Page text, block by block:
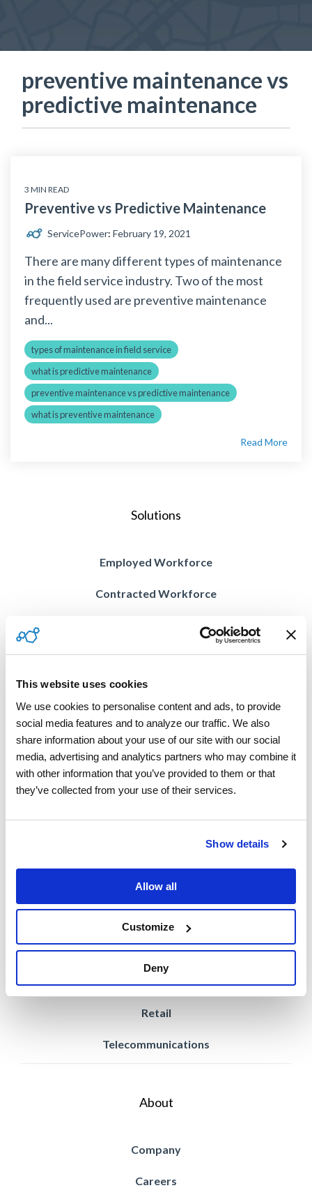
This website uses cookies
We use cookies to personalise content and ads, to provide
social media features and to analyze our traffic. We also
share information about your use of our site with our social
media, advertising and analytics partners who may combine it
with other information that you’ve provided to them or that
they’ve collected from your use of their services.
Show details
Allow all
Customize
Deny
preventive maintenance vs
predictive maintenance
3 MIN READ
Preventive vs Predictive Maintenance
ServicePower: February 19, 2021
There are many different types of maintenance
in the field service industry. Two of the most
frequently used are preventive maintenance
and...
types of maintenance in field service
what is predictive maintenance
preventive maintenance vs predictive maintenance
what is preventive maintenance
Read More
Solutions
Employed Workforce
Contracted Workforce
Blended Workforce
Contractor Compliance
Vision AI
Managed Services
Industries
Building Technologies
Home Warranty
Power & Utilities
Property Management
Retail
Telecommunications
About
Company
Careers